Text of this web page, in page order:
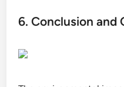
6. Conclusion and